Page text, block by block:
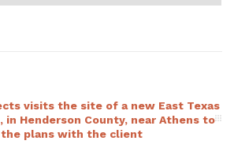
visits the site of a new East Texas
in Henderson County, near Athens to
the plans with the client